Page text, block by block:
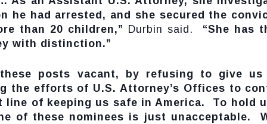
he had arrested, and she secured the
than 20 children,” Durbin said. “She has
with distinction.”
these posts vacant, by refusing to give
the efforts of U.S. Attorney’s Offices to
line of keeping us safe in America. To hold
of these nominees is just unacceptable.